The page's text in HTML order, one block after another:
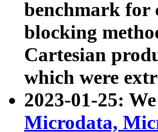
benchmark for
blocking
Cartesian
which were
2023-01-25:
Microdata,